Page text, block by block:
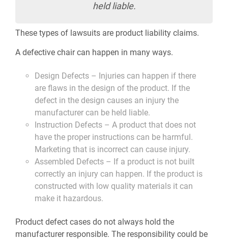
held liable.
These types of lawsuits are product liability claims.
A defective chair can happen in many ways.
Design Defects – Injuries can happen if there
are flaws in the design of the product. If the
defect in the design causes an injury the
manufacturer can be held liable.
Instruction Defects – A product that does not
have the proper instructions can be harmful.
Marketing that is incorrect can cause injury.
Assembled Defects – If a product is not built
correctly an injury can happen. If the product is
constructed with low quality materials it can
make it hazardous.
Product defect cases do not always hold the
manufacturer responsible. The responsibility could be